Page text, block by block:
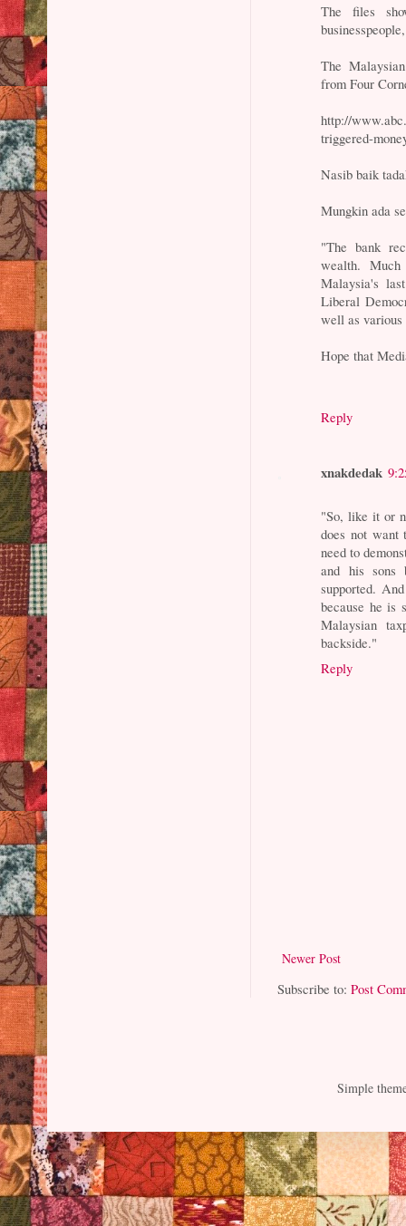
The files
The
from Four
http://
triggered-
Nasib baik
Mungkin ada
"The bank
wealth.
Malaysia's
Liberal
well as
Hope that
Reply
xnakdedak
"So, like it or
does not want
need to
and his sons
supported.
because he is
Malaysian
backside."
Reply
Newer Post
Subscribe to:Post
Simple